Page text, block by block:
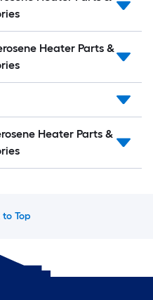
Heater Parts &
Heater Parts &
Top